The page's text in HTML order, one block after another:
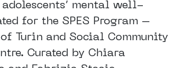
mental well-
for the SPES Program –
Turin and Social Community
Curated by Chiara